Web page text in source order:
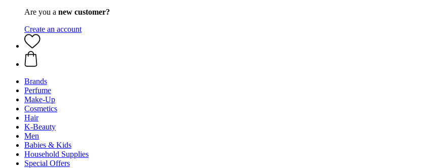
Are you a new customer?
Create an account
Brands
Perfume
Make-Up
Cosmetics
Hair
K-Beauty
Men
Babies & Kids
Household Supplies
Special Offers